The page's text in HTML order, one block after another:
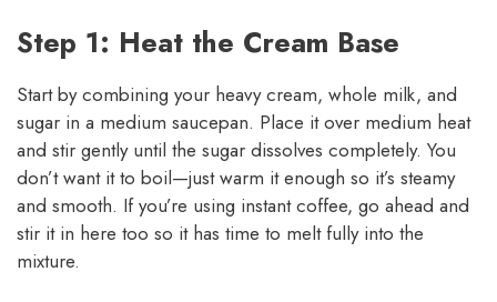
Step 1: Heat the Cream Base
Start by combining your heavy cream, whole milk, and
sugar in a medium saucepan. Place it over medium heat
and stir gently until the sugar dissolves completely. You
don’t want it to boil—just warm it enough so it’s steamy
and smooth. If you’re using instant coffee, go ahead and
stir it in here too so it has time to melt fully into the
mixture.